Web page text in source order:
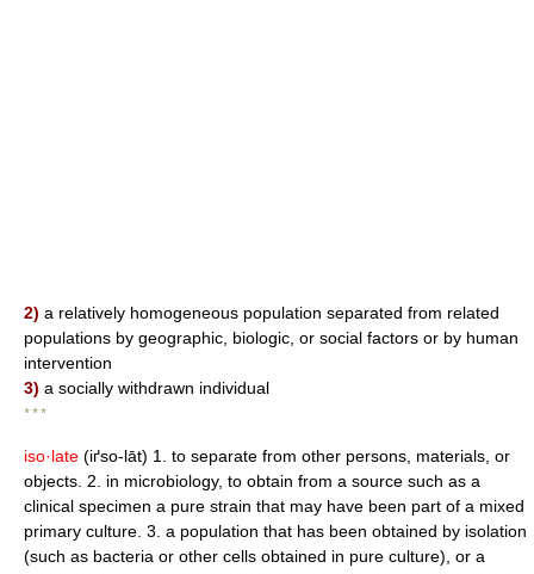
2) a relatively homogeneous population separated from related
populations by geographic, biologic, or social factors or by human
intervention
3) a socially withdrawn individual
* * *
iso·late (iґso-lāt) 1. to separate from other persons, materials, or
objects. 2. in microbiology, to obtain from a source such as a
clinical specimen a pure strain that may have been part of a mixed
primary culture. 3. a population that has been obtained by isolation
(such as bacteria or other cells obtained in pure culture), or a